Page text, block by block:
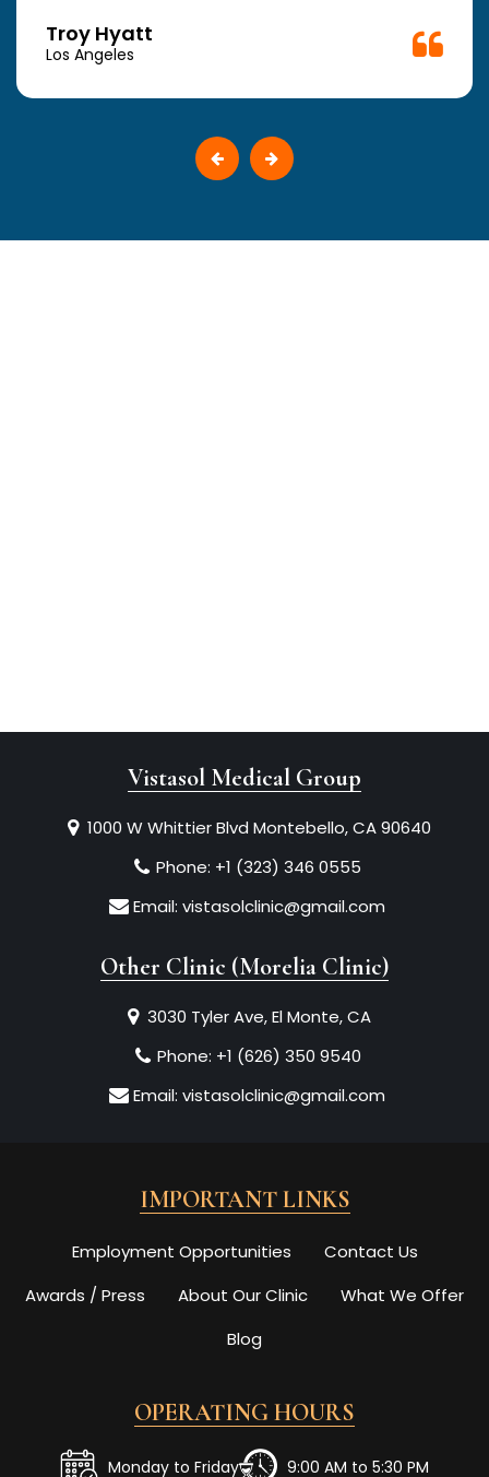
Troy Hyatt
Los Angeles
Vistasol Medical Group
1000 W Whittier Blvd Montebello, CA 90640
Phone: +1 (323) 346 0555
Email: vistasolclinic@gmail.com
Other Clinic (Morelia Clinic)
3030 Tyler Ave, El Monte, CA
Phone: +1 (626) 350 9540
Email: vistasolclinic@gmail.com
IMPORTANT LINKS
Employment Opportunities
Contact Us
Awards / Press
About Our Clinic
What We Offer
Blog
OPERATING HOURS
Monday to Friday 9:00 AM to 5:30 PM